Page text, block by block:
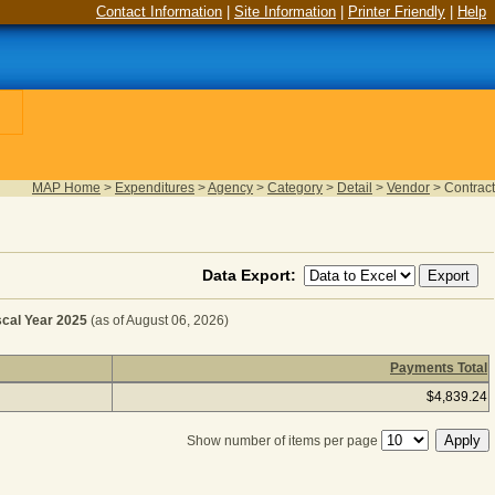
Contact Information Site Information Printer Friendly Help
MAP Home > Expenditures >Agency > Category > Detail > Vendor > Contract
Data Export:
Year 2025 (as of August 06, 2026)
OPERATING for Fiscal Year 2025 (as of
Payments Total
$4,839.24
Show number of items per page